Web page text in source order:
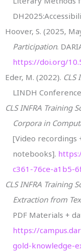
Hoover, S. (2025,
Participation.
https://doi.org/
Eder, M. (2022). CLS
LINDH
CLS INFRA Training
Corpora in
[Video recordings
notebooks].
c361-76ce-a1b5-
CLS INFRA Training
Extraction from
PDF Materials +
https://
gold-knowledge-